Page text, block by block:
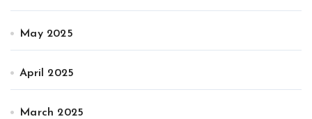
May 2025
April 2025
March 2025